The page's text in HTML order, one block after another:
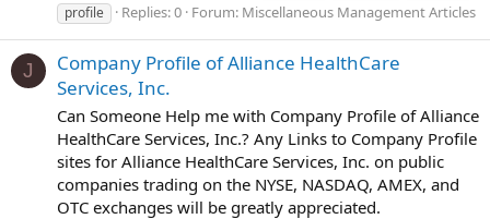
profile
Replies: 0 Forum: Miscellaneous Management Articles
J
Company Profile of Alliance HealthCare
Services, Inc.
Can Someone Help me with Company Profile of Alliance
HealthCare Services, Inc.? Any Links to Company Profile
sites for Alliance HealthCare Services, Inc. on public
companies trading on the NYSE, NASDAQ, AMEX, and
OTC exchanges will be greatly appreciated.